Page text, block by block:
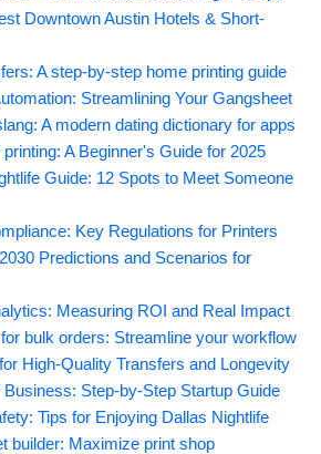
Downtown Austin Hotels & Short-
A step-by-step home printing guide
Streamlining Your Gangsheet
A modern dating dictionary for apps
A Beginner's Guide for 2025
Guide: 12 Spots to Meet Someone
Key Regulations for Printers
Predictions and Scenarios for
Measuring ROI and Real Impact
bulk orders: Streamline your workflow
High-Quality Transfers and Longevity
Business: Step-by-Step Startup Guide
Tips for Enjoying Dallas Nightlife
builder: Maximize print shop